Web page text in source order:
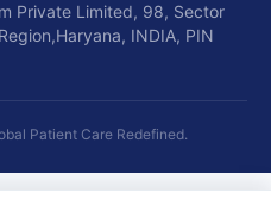
Private Limited, 98, Sector
INDIA, PIN
Patient Care Redefined.